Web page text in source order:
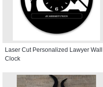
Laser Cut Personalized Lawyer Wall
Clock